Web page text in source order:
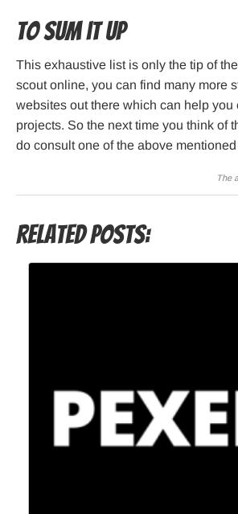
To sum it up
This exhaustive list is only the tip of
scout online, you can find many more
websites out there which can help you
projects. So the next time you think of
do consult one of the above
The
Related Posts: